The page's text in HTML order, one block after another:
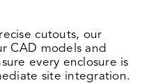
cutouts, our
CAD models and
every enclosure is
site integration.